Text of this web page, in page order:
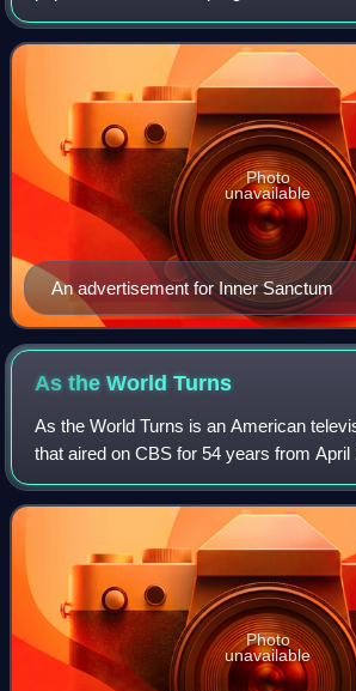
1941, to October 5, 1952. It was created
Himan Brown and was based on the
An advertisement for Inner Sanctum
Photo
unavailable
As the WorldTurns
As the World Turns is an American
that aired on CBS for 54 years from April
September 17, 2010. Irna Phillips
Turns as a sister show to her other
Photo
unavailable